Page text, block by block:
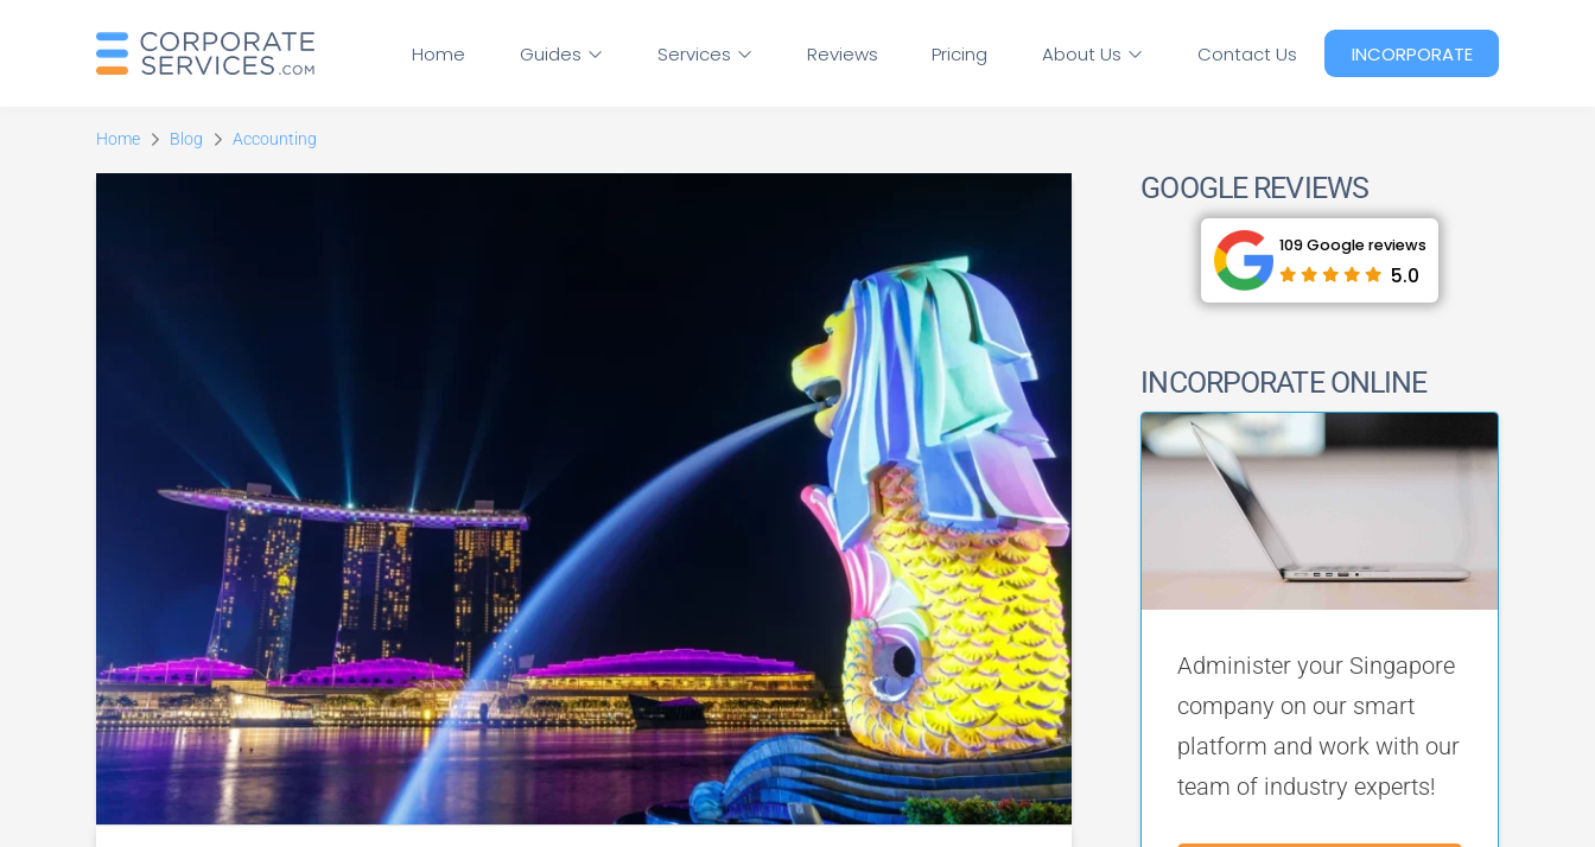
Home Guides Services Reviews Pricing About Us Contact Us INCORPORATE
Home Blog Accounting
GOOGLE REVIEWS
109 Google reviews
5.0
INCORPORATE ONLINE
Administer your Singapore
company on our smart
platform and work with our
team of industry experts!